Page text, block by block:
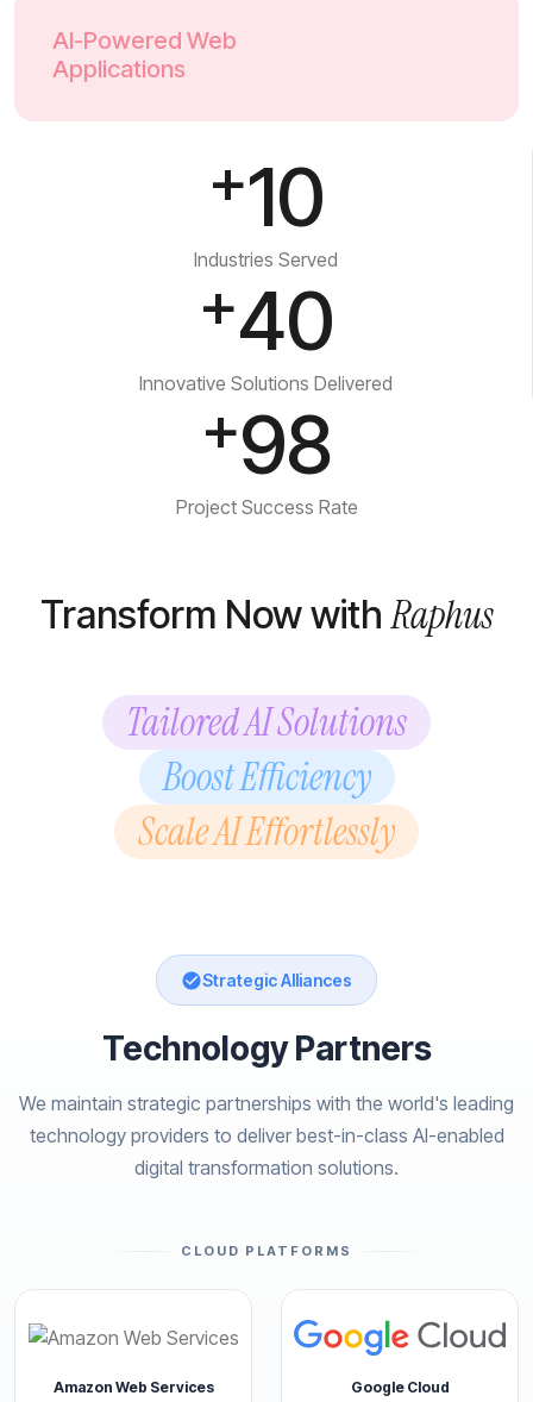
AI-Powered Web
Applications
+10
Industries Served
+40
Innovative Solutions Delivered
+98
Project Success Rate
Transform Now withRaphus
Tailored AI Solutions
Boost Efficiency
Scale AI Effortlessly
Strategic Alliances
Technology Partners
We maintain strategic partnerships with the world's leading
technology providers to deliver best-in-class AI-enabled
digital transformation solutions.
CLOUD PLATFORMS
Amazon Web Services Google Cloud